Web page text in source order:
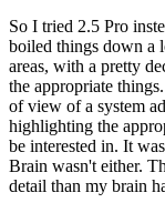
So I tried 2.5 Pro
boiled things down a
areas, with a pretty
the appropriate
of view of a system
highlighting the
be interested in. It
Brain wasn't either.
detail than my brain